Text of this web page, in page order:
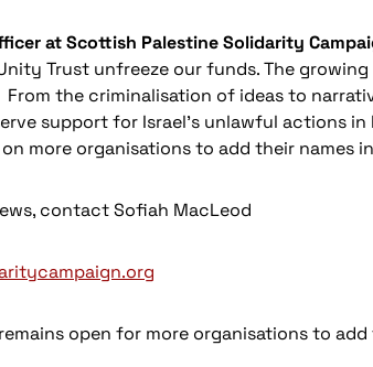
at Scottish Palestine Solidarity
Trust unfreeze our funds. The
the criminalisation of ideas to
support for Israel’s unlawful actions
more organisations to add their names
contact Sofiah MacLeod
open for more organisations to add